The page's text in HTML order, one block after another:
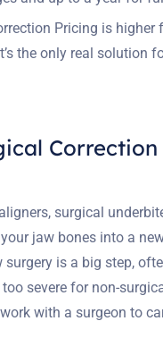
Pricing is higher
the only real solution
Correction
surgical
jaw bones into a
is a big step,
severe for non-
with a surgeon to